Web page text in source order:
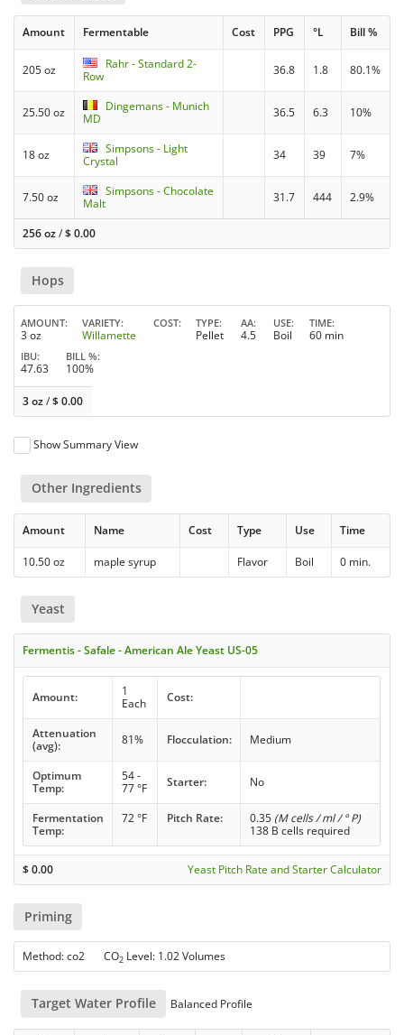
Amount Fermentable Cost PPG °L Bill %
205 oz
Rahr - Standard 2-
Row
36.8 1.8 80.1%
25.50 oz
Dingemans - Munich
MD
36.5 6.3 10%
18 oz
Simpsons - Light
Crystal
34 39 7%
7.50 oz
Simpsons - Chocolate
Malt
31.7 444 2.9%
256 oz/$0.00
Hops
AMOUNT
3 oz
VARIETY
Willamette
COST TYPE
Pellet
AA
4.5
USE
Boil
TIME
60 min
IBU
47.63
BILL %
100%
3 oz/$0.00
Show Summary View
Other Ingredients
Amount Name Cost Type Use Time
10.50 oz maple syrup Flavor Boil 0 min.
Yeast
Fermentis - Safale - American Ale Yeast US-05
Amount:
1
Each
Cost:
Attenuation
(avg):
81% Flocculation: Medium
Optimum
Temp:
54 -
77 °F
Starter: No
Fermentation
Temp:
72 °F Pitch Rate: 0.35 (M cells / ml / ° P)
138 B cells required
$0.00 Yeast Pitch Rate and Starter Calculator
Priming
Method: co2 CO2 Level: 1.02 Volumes
Target Water Profile Balanced Profile